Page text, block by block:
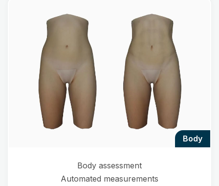
body
Body assessment
Automated measurements